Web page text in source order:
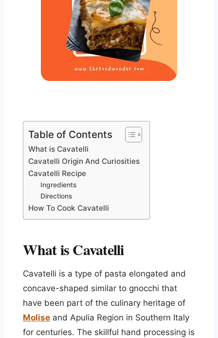
Table of Contents
What is Cavatelli
Cavatelli Origin And Curiosities
Cavatelli Recipe
Ingredients
Directions
How To Cook Cavatelli
What is Cavatelli
Cavatelli is a type of pasta elongated and
concave-shaped similar to gnocchi that
have been part of the culinary heritage of
Molise and Apulia Region in Southern Italy
for centuries. The skillful hand processing is